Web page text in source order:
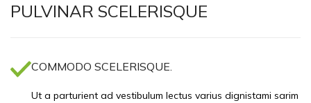
PULVINAR SCELERISQUE
COMMODO SCELERISQUE.
Ut a parturient ad vestibulum lectus varius dignistami sarim